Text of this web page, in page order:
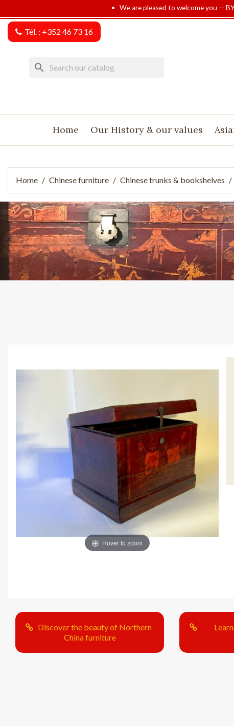
• We are pleased to welcome you —
Tél. : +352 46 73 16
search
Home Our History & our values
Home Chinese furniture Chinese trunks & bookshelves
Hover to zoom
Discover the beauty of Northern
China furniture